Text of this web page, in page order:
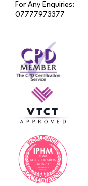
For Any Enquiries:
07777973377